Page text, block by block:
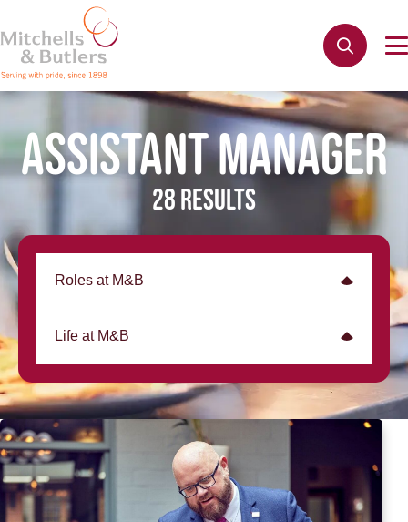
ASSISTANT MANAGER
28 RESULTS
Roles at M&B
Life at M&B